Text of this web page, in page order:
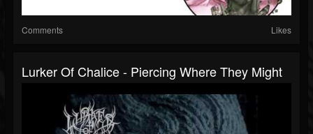
Comments Likes
Lurker Of Chalice - Piercing Where They Might